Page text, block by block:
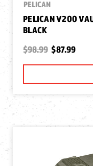
PELICAN
PELICAN V200
BLACK
$98.99 $87.99